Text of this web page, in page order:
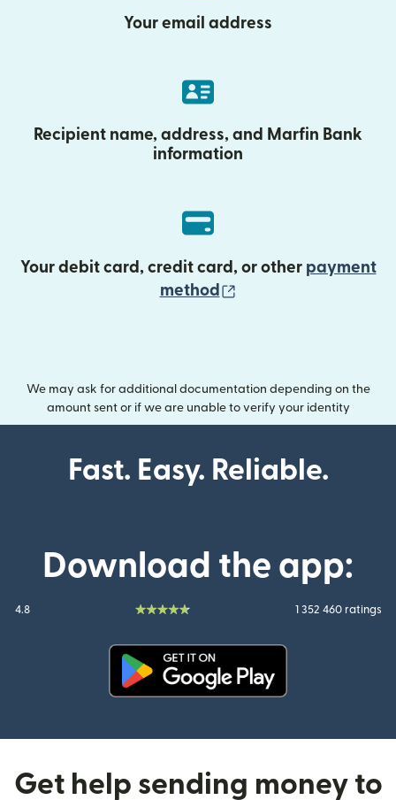
Your email address
Recipient name, address, and Marfin Bank
information
Your debit card, credit card, or other payment
method
We may ask for additional documentation depending on the
amount sent or if we are unable to verify your identity
Fast. Easy. Reliable.
Download the app:
4.8 1 352 460 ratings
Get help sending money to